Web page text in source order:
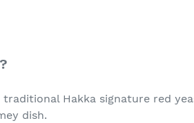
Hakka signature red
dish.